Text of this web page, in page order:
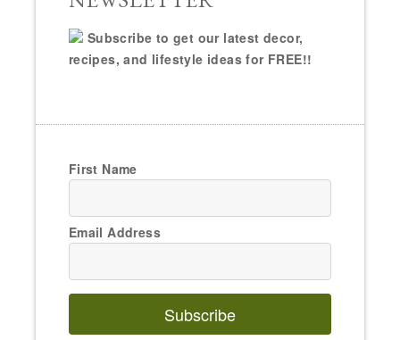
Subscribe to get our latest decor,
recipes, and lifestyle ideas for FREE!!
First Name
Email Address
Subscribe